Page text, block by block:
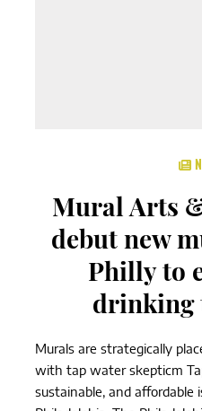
Mural Arts
debut new
Philly to
drinking
Murals are strategically
with tap water skepticm
sustainable, and affordable